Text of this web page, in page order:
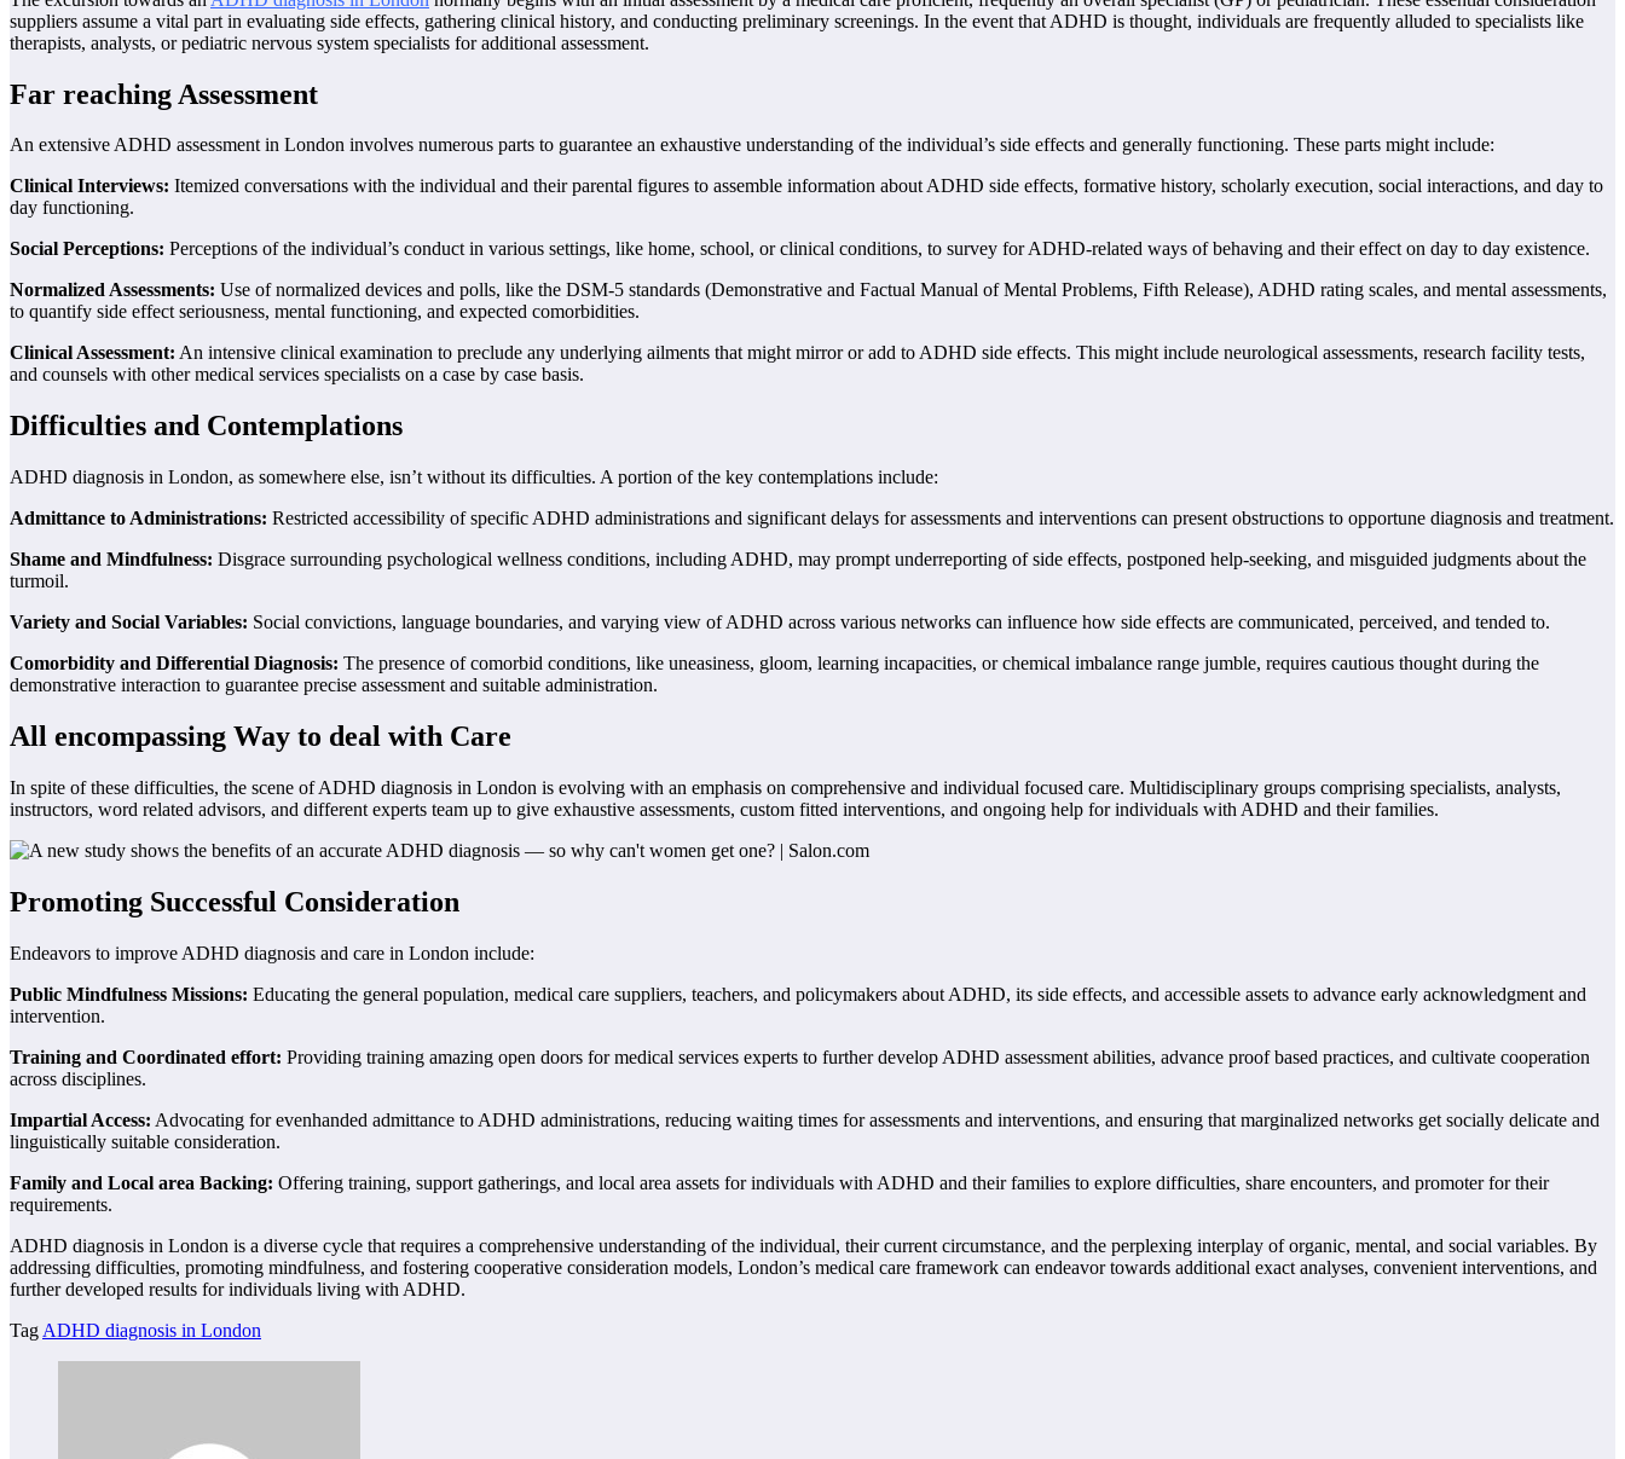
suppliers assume a vital part in evaluating side effects, gathering clinical history, and conducting preliminary screenings. In the event that ADHD is thought, individuals are frequently alluded to specialists like
therapists, analysts, or pediatric nervous system specialists for additional assessment.
Far reaching Assessment
An extensive ADHD assessment in London involves numerous parts to guarantee an exhaustive understanding of the individual’s side effects and generally functioning. These parts might include:
Clinical Interviews: Itemized conversations with the individual and their parental figures to assemble information about ADHD side effects, formative history, scholarly execution, social interactions, and day to
day functioning.
Social Perceptions: Perceptions of the individual’s conduct in various settings, like home, school, or clinical conditions, to survey for ADHD-related ways of behaving and their effect on day to day existence.
Normalized Assessments: Use of normalized devices and polls, like the DSM-5 standards (Demonstrative and Factual Manual of Mental Problems, Fifth Release), ADHD rating scales, and mental assessments,
to quantify side effect seriousness, mental functioning, and expected comorbidities.
Clinical Assessment: An intensive clinical examination to preclude any underlying ailments that might mirror or add to ADHD side effects. This might include neurological assessments, research facility tests,
and counsels with other medical services specialists on a case by case basis.
Difficulties and Contemplations
ADHD diagnosis in London, as somewhere else, isn’t without its difficulties. A portion of the key contemplations include:
Admittance to Administrations: Restricted accessibility of specific ADHD administrations and significant delays for assessments and interventions can present obstructions to opportune diagnosis and treatment.
Shame and Mindfulness: Disgrace surrounding psychological wellness conditions, including ADHD, may prompt underreporting of side effects, postponed help-seeking, and misguided judgments about the
turmoil.
Variety and Social Variables: Social convictions, language boundaries, and varying view of ADHD across various networks can influence how side effects are communicated, perceived, and tended to.
Comorbidity and Differential Diagnosis: The presence of comorbid conditions, like uneasiness, gloom, learning incapacities, or chemical imbalance range jumble, requires cautious thought during the
demonstrative interaction to guarantee precise assessment and suitable administration.
All encompassing Way to deal with Care
In spite of these difficulties, the scene of ADHD diagnosis in London is evolving with an emphasis on comprehensive and individual focused care. Multidisciplinary groups comprising specialists, analysts,
instructors, word related advisors, and different experts team up to give exhaustive assessments, custom fitted interventions, and ongoing help for individuals with ADHD and their families.
Promoting Successful Consideration
Endeavors to improve ADHD diagnosis and care in London include:
Public Mindfulness Missions: Educating the general population, medical care suppliers, teachers, and policymakers about ADHD, its side effects, and accessible assets to advance early acknowledgment and
intervention.
Training and Coordinated effort: Providing training amazing open doors for medical services experts to further develop ADHD assessment abilities, advance proof based practices, and cultivate cooperation
across disciplines.
Impartial Access: Advocating for evenhanded admittance to ADHD administrations, reducing waiting times for assessments and interventions, and ensuring that marginalized networks get socially delicate and
linguistically suitable consideration.
Family and Local area Backing: Offering training, support gatherings, and local area assets for individuals with ADHD and their families to explore difficulties, share encounters, and promoter for their
requirements.
ADHD diagnosis in London is a diverse cycle that requires a comprehensive understanding of the individual, their current circumstance, and the perplexing interplay of organic, mental, and social variables. By
addressing difficulties, promoting mindfulness, and fostering cooperative consideration models, London’s medical care framework can endeavor towards additional exact analyses, convenient interventions, and
further developed results for individuals living with ADHD.
Tag ADHD diagnosis in London